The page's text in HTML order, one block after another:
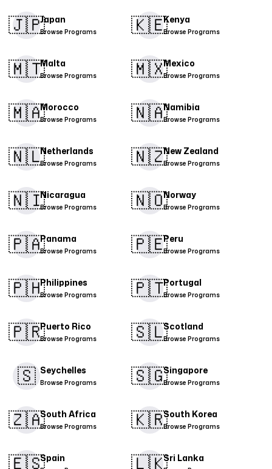
🇯🇵Japan
Browse Programs 🇰🇪Kenya
Browse Programs
🇲🇹Malta
Browse Programs 🇲🇽Mexico
Browse Programs
​🇲🇦​Morocco
Browse Programs 🇳🇦Namibia
Browse Programs
🇳🇱Netherlands
Browse Programs 🇳🇿New Zealand
Browse Programs
🇳🇮​Nicaragua
Browse Programs 🇳🇴Norway
Browse Programs
🇵🇦Panama
Browse Programs 🇵🇪​Peru
Browse Programs
🇵🇭​Philippines
Browse Programs 🇵🇹​Portugal
Browse Programs
🇵🇷​Puerto Rico
Browse Programs 🇸🇱Scotland
Browse Programs
🇸 Seychelles
Browse Programs 🇸🇬​Singapore
Browse Programs
🇿🇦South Africa
Browse Programs 🇰🇷South Korea
Browse Programs
🇪🇸​Spain 🇱🇰Sri Lanka